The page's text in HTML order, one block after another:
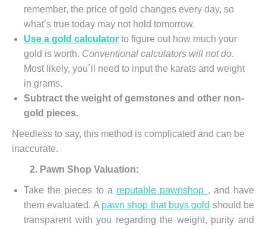
remember, the price of gold changes every day, so
what’s true today may not hold tomorrow.
Use a gold calculator to figure out how much your
gold is worth. Conventional calculators will not do.
Most likely, you´ll need to input the karats and weight
in grams.
Subtract the weight of gemstones and other non-
gold pieces.
Needless to say, this method is complicated and can be
inaccurate.
2. Pawn Shop Valuation:
Take the pieces to a reputable pawnshop , and have
them evaluated. A pawn shop that buys gold should be
transparent with you regarding the weight, purity and